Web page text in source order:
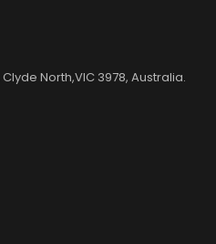
North,VIC 3978, Australia.